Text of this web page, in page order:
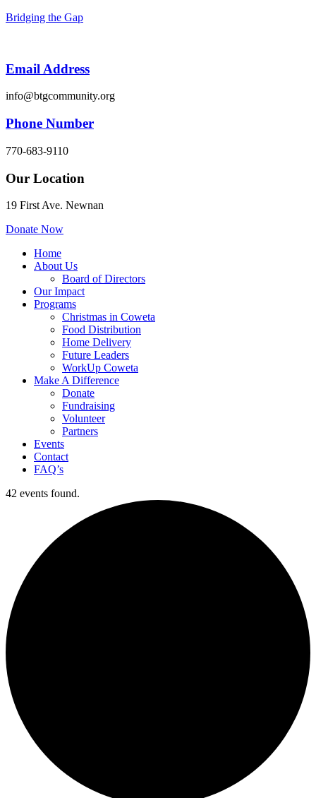
Bridging the Gap
Email Address
info@btgcommunity.org
Phone Number
770-683-9110
Our Location
19 First Ave. Newnan
Donate Now
Menu
Home
About Us
Board of Directors
Our Impact
Programs
Christmas in Coweta
Food Distribution
Home Delivery
Future Leaders
WorkUp Coweta
Make A Difference
Donate
Fundraising
Volunteer
Partners
Events
Contact
FAQ’s
42 events found.